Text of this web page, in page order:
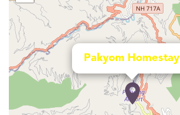
Pakyom Homestay